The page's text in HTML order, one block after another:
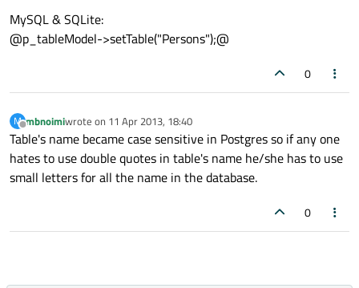
MySQL & SQLite:
@p_tableModel->setTable("Persons");@
0
M
Offline
mbnoimiwrote on 11 Apr 2013, 18:40
last edited by
Table's name became case sensitive in Postgres so if any one
hates to use double quotes in table's name he/she has to use
small letters for all the name in the database.
0